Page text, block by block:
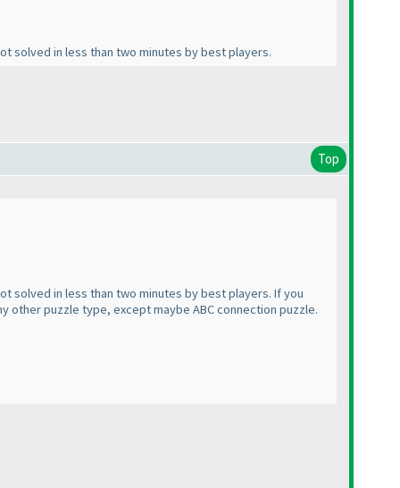
solved in less than two minutes by best players.
Top
solved in less than two minutes by best players. If you
other puzzle type, except maybe ABC connection puzzle.